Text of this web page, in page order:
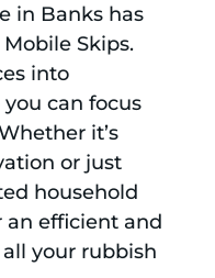
in Banks has
Skips.
into
can focus
it’s
or just
household
an efficient and
your rubbish